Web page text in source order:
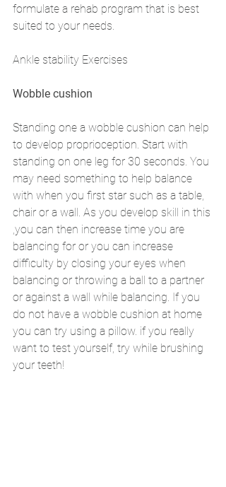
formulate a rehab program that is best
suited to your needs.
Ankle stability Exercises
Wobble cushion
Standing one a wobble cushion can help
to develop proprioception. Start with
standing on one leg for 30 seconds. You
may need something to help balance
with when you first star such as a table,
chair or a wall. As you develop skill in this
,you can then increase time you are
balancing for or you can increase
difficulty by closing your eyes when
balancing or throwing a ball to a partner
or against a wall while balancing. If you
do not have a wobble cushion at home
you can try using a pillow. if you really
want to test yourself, try while brushing
your teeth!